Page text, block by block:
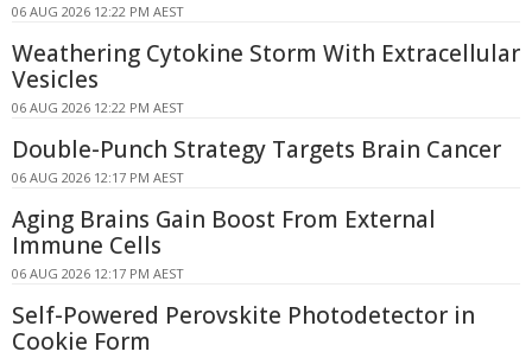
06 AUG 2026 12:22 PM AEST
Weathering Cytokine Storm With Extracellular
Vesicles
06 AUG 2026 12:22 PM AEST
Double-Punch Strategy Targets Brain Cancer
06 AUG 2026 12:17 PM AEST
Aging Brains Gain Boost From External
Immune Cells
06 AUG 2026 12:17 PM AEST
Self-Powered Perovskite Photodetector in
Cookie Form